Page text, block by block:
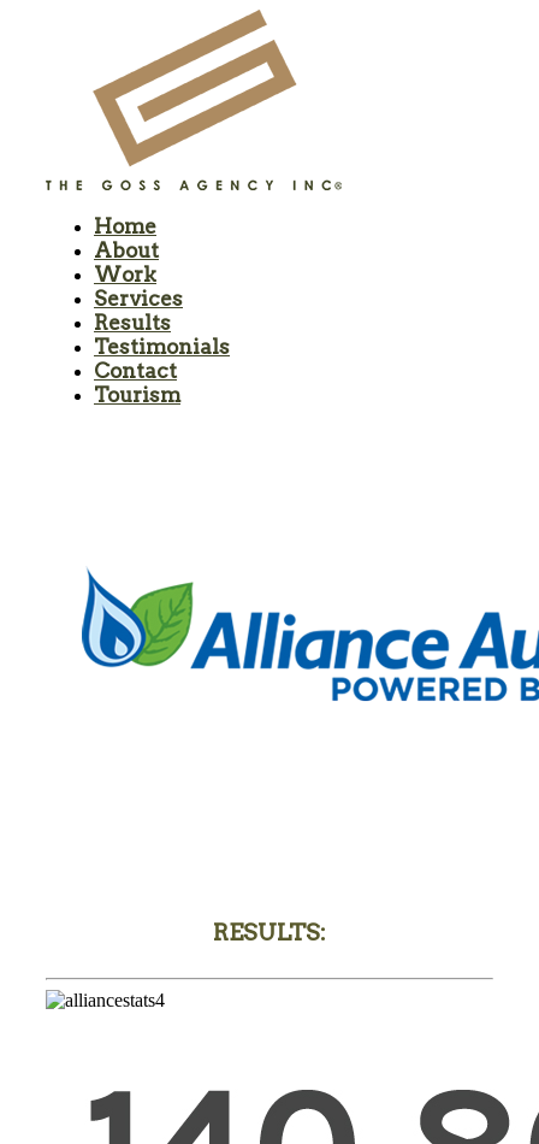
Home
About
Work
Services
Results
Testimonials
Contact
Tourism
RESULTS: